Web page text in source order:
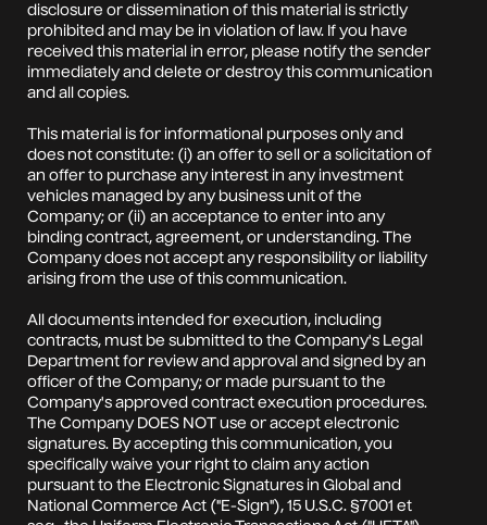
disclosure or dissemination of this material is strictly
prohibited and may be in violation of law. If you have
received this material in error, please notify the sender
immediately and delete or destroy this communication
and all copies.
This material is for informational purposes only and
does not constitute: (i) an offer to sell or a solicitation of
an offer to purchase any interest in any investment
vehicles managed by any business unit of the
Company; or (ii) an acceptance to enter into any
binding contract, agreement, or understanding. The
Company does not accept any responsibility or liability
arising from the use of this communication.
All documents intended for execution, including
contracts, must be submitted to the Company's Legal
Department for review and approval and signed by an
officer of the Company; or made pursuant to the
Company's approved contract execution procedures.
The Company DOES NOT use or accept electronic
signatures. By accepting this communication, you
specifically waive your right to claim any action
pursuant to the Electronic Signatures in Global and
National Commerce Act ("E-Sign"), 15 U.S.C. §7001 et